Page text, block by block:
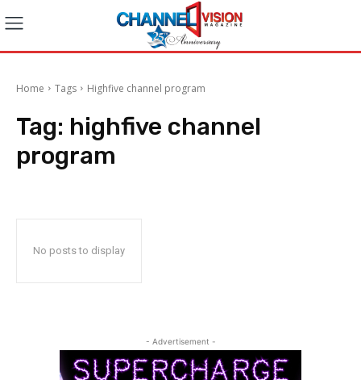
Home Tags Highfive channel program
Tag: highfive channel
program
No posts to display
- Advertisement -